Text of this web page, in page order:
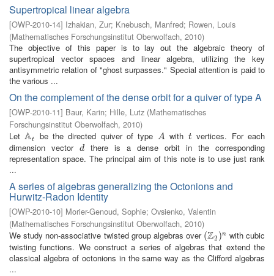
Supertropical linear algebra
[OWP-2010-14] Izhakian, Zur; Knebusch, Manfred; Rowen, Louis
(Mathematisches Forschungsinstitut Oberwolfach, 2010)
The objective of this paper is to lay out the algebraic theory of
supertropical vector spaces and linear algebra, utilizing the key
antisymmetric relation of "ghost surpasses." Special attention is paid to
the various ...
On the complement of the dense orbit for a quiver of type A
[OWP-2010-11] Baur, Karin; Hille, Lutz (Mathematisches
Forschungsinstitut Oberwolfach, 2010)
LetAt
At be the directed quiver of type A
A with t
t vertices. For each
dimension vector
d
d there is a dense orbit in the corresponding
representation space. The principal aim of this note is to use just rank
...
A series of algebras generalizing the Octonions and
Hurwitz-Radon Identity
[OWP-2010-10] Morier-Genoud, Sophie; Ovsienko, Valentin
(Mathematisches Forschungsinstitut Oberwolfach, 2010)
We study non-associative twisted group algebras over (Z2 )n
(Z2)n
with cubic
twisting functions. We construct a series of algebras that extend the
classical algebra of octonions in the same way as the Clifford algebras
...